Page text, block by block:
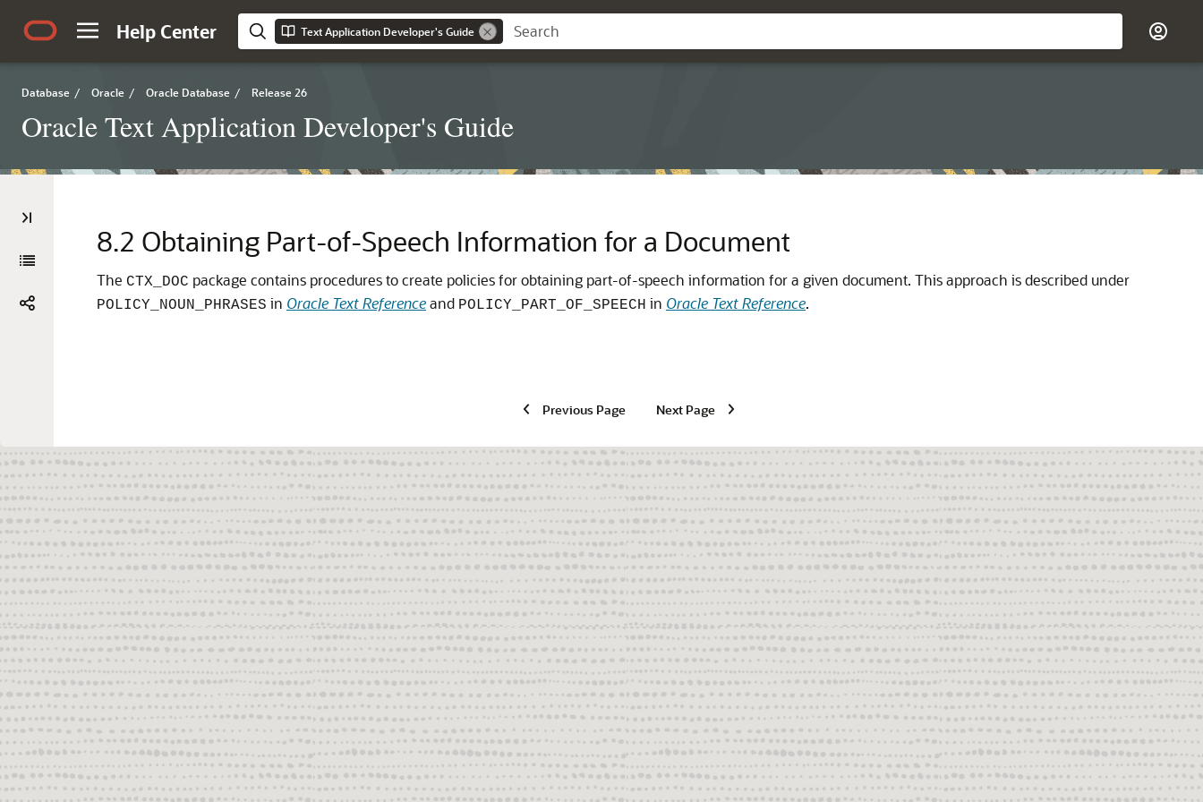
Help Center Text Application Developer's Guide
Database / Oracle / Oracle Database / Release 26
Oracle Text Application Developer's Guide
8.2 Obtaining Part-of-Speech Information for a Document
The CTX_DOC package contains procedures to create policies for obtaining part-of-speech information for a given document. This approach is described under
POLICY_NOUN_PHRASES in Oracle Text Referenceand POLICY_PART_OF_SPEECH in Oracle Text Reference.
Previous Page Next Page